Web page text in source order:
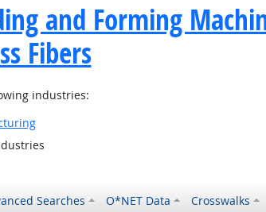
and Forming
Fibers
industries:
Searches O*NET Data Crosswalks